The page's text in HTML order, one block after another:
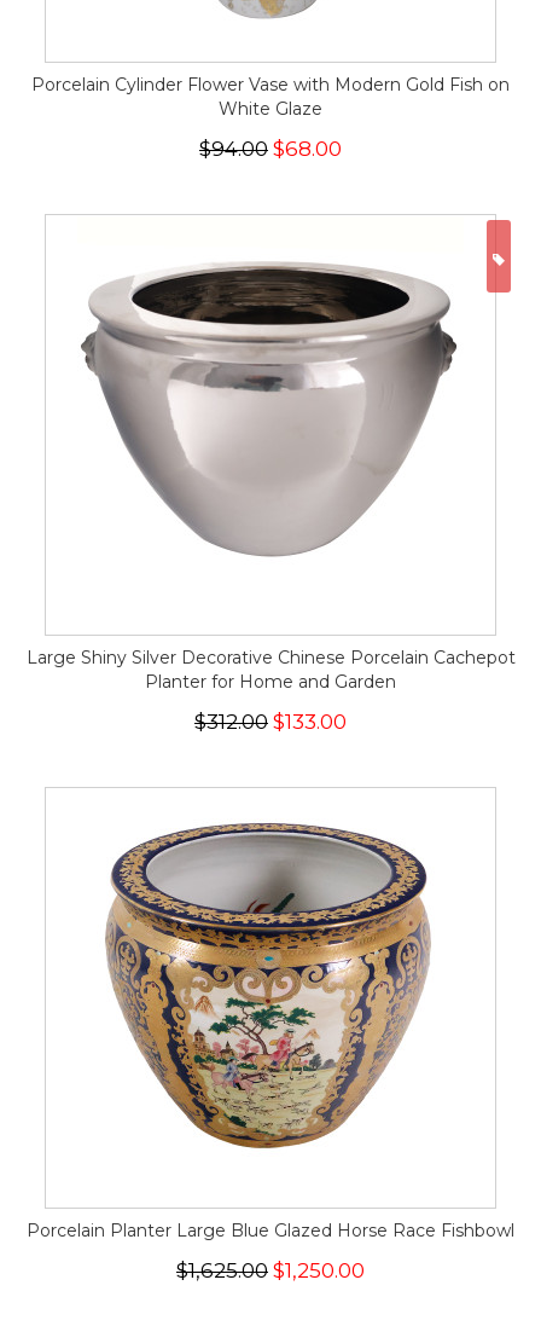
Porcelain Cylinder Flower Vase with Modern Gold Fish on
White Glaze
$94.00 $68.00
Large Shiny Silver Decorative Chinese Porcelain Cachepot
Planter for Home and Garden
$312.00 $133.00
Porcelain Planter Large Blue Glazed Horse Race Fishbowl
$1,625.00 $1,250.00